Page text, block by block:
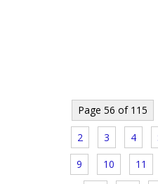
Page 56 of 115
2 3 4
9 10 11